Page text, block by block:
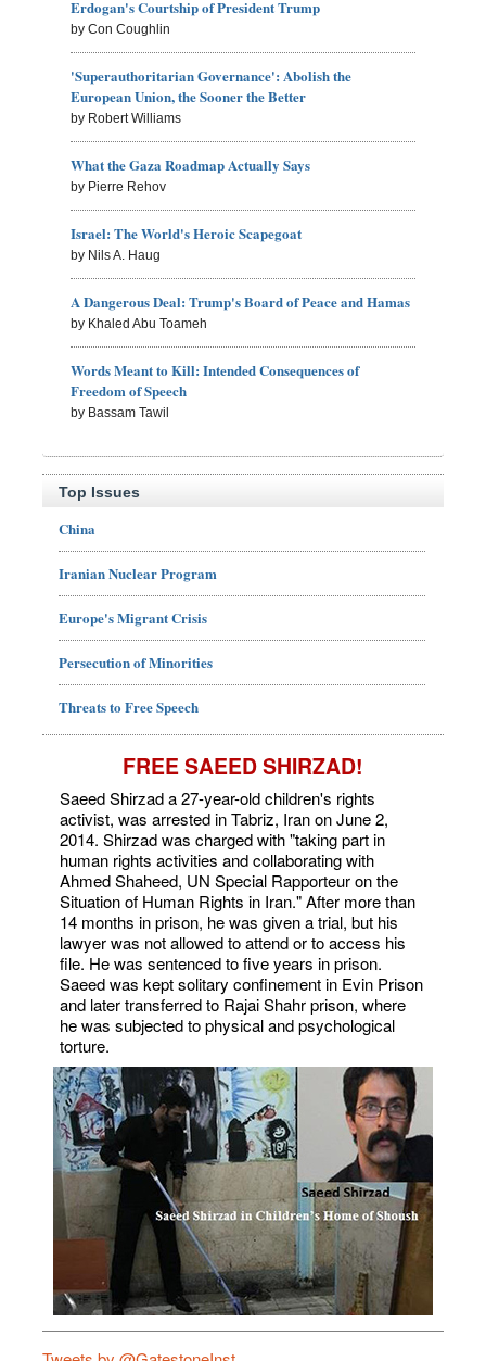
Erdogan's Courtship of President Trump
by Con Coughlin
'Superauthoritarian Governance': Abolish the
European Union, the Sooner the Better
by Robert Williams
What the Gaza Roadmap Actually Says
by Pierre Rehov
Israel: The World's Heroic Scapegoat
by Nils A. Haug
A Dangerous Deal: Trump's Board of Peace and Hamas
by Khaled Abu Toameh
Words Meant to Kill: Intended Consequences of
Freedom of Speech
by Bassam Tawil
Top Issues
China
Iranian Nuclear Program
Europe's Migrant Crisis
Persecution of Minorities
Threats to Free Speech
FREE SAEED SHIRZAD!
Saeed Shirzad a 27-year-old children's rights
activist, was arrested in Tabriz, Iran on June 2,
2014. Shirzad was charged with "taking part in
human rights activities and collaborating with
Ahmed Shaheed, UN Special Rapporteur on the
Situation of Human Rights in Iran." After more than
14 months in prison, he was given a trial, but his
lawyer was not allowed to attend or to access his
file. He was sentenced to five years in prison.
Saeed was kept solitary confinement in Evin Prison
and later transferred to Rajai Shahr prison, where
he was subjected to physical and psychological
torture.